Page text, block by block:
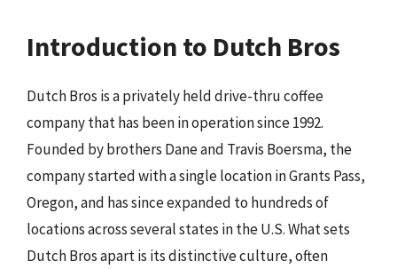
Introduction to Dutch Bros
Dutch Bros is a privately held drive-thru coffee
company that has been in operation since 1992.
Founded by brothers Dane and Travis Boersma, the
company started with a single location in Grants Pass,
Oregon, and has since expanded to hundreds of
locations across several states in the U.S. What sets
Dutch Bros apart is its distinctive culture, often